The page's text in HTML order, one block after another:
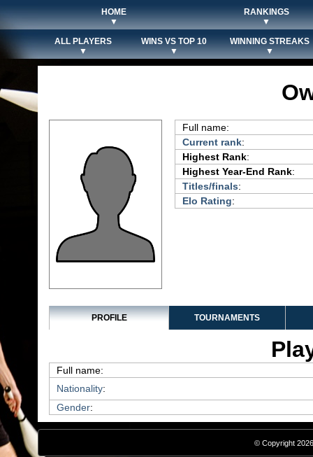
HOME
▼
RANKINGS
▼
ALL PLAYERS
▼
WINS VS TOP 10
▼
WINNING STREAKS
▼
Full name:
Current rank:
Highest Rank:
Highest Year-End Rank:
Titles/finals:
Elo Rating:
PROFILE TOURNAMENTS
Full name:
Nationality:
Gender:
© Copyright